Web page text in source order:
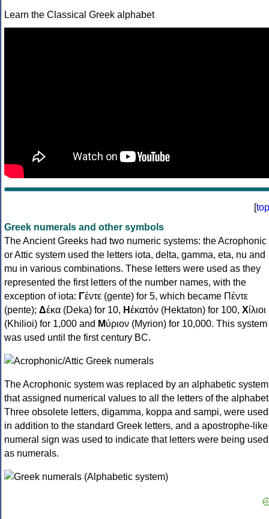
Learn the Classical Greek alphabet
[top
Greek numerals and other symbols
The Ancient Greeks had two numeric systems: the Acrophonic
or Attic system used the letters iota, delta, gamma, eta, nu and
mu in various combinations. These letters were used as they
represented the first letters of the number names, with the
exception of iota: Γέντε (gente) for 5, which became Πέντε
(pente); Δέκα (Deka) for 10, Ηἑκατόν (Hektaton) for 100, Χίλιοι
(Khilioi) for 1,000 and Μύριον (Myrion) for 10,000. This system
was used until the first century BC.
The Acrophonic system was replaced by an alphabetic system
that assigned numerical values to all the letters of the
Three obsolete letters, digamma, koppa and sampi, were used
in addition to the standard Greek letters, and a apostrophe-like
numeral sign was used to indicate that letters were being used
as numerals.